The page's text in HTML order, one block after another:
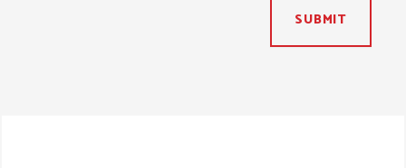
SUBMIT